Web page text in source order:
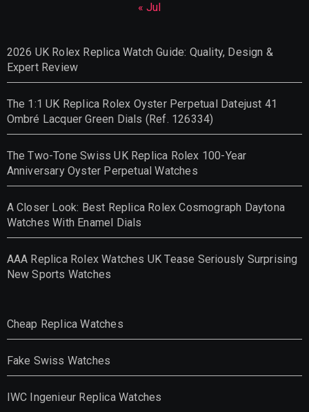
« Jul
2026 UK Rolex Replica Watch Guide: Quality, Design &
Expert Review
The 1:1 UK Replica Rolex Oyster Perpetual Datejust 41
Ombré Lacquer Green Dials (Ref. 126334)
The Two-Tone Swiss UK Replica Rolex 100-Year
Anniversary Oyster Perpetual Watches
A Closer Look: Best Replica Rolex Cosmograph Daytona
Watches With Enamel Dials
AAA Replica Rolex Watches UK Tease Seriously Surprising
New Sports Watches
Cheap Replica Watches
Fake Swiss Watches
IWC Ingenieur Replica Watches